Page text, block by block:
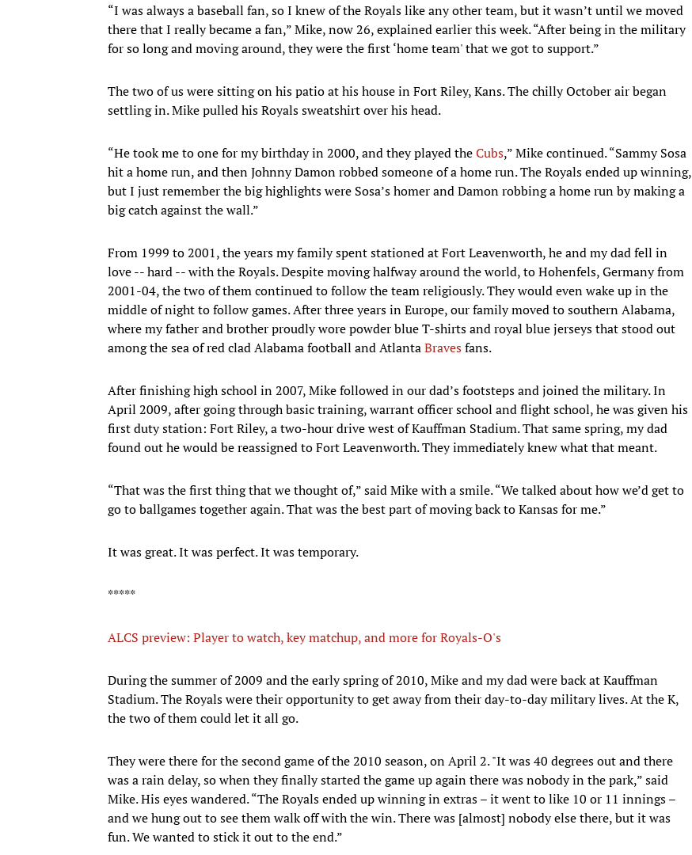
“I was always a baseball fan, so I knew of the Royals like any other team, but it wasn’t until we moved
there that I really became a fan,” Mike, now 26, explained earlier this week. “After being in the military
for so long and moving around, they were the first ‘home team' that we got to support.”
The two of us were sitting on his patio at his house in Fort Riley, Kans. The chilly October air began
settling in. Mike pulled his Royals sweatshirt over his head.
“He took me to one for my birthday in 2000, and they played theCubs,” Mike continued. “Sammy Sosa
hit a home run, and then Johnny Damon robbed someone of a home run. The Royals ended up winning,
but I just remember the big highlights were Sosa’s homer and Damon robbing a home run by making a
big catch against the wall.”
From 1999 to 2001, the years my family spent stationed at Fort Leavenworth, he and my dad fell in
love -- hard -- with the Royals. Despite moving halfway around the world, to Hohenfels, Germany from
2001-04, the two of them continued to follow the team religiously. They would even wake up in the
middle of night to follow games. After three years in Europe, our family moved to southern Alabama,
where my father and brother proudly wore powder blue T-shirts and royal blue jerseys that stood out
among the sea of red clad Alabama football and AtlantaBravesfans.
After finishing high school in 2007, Mike followed in our dad’s footsteps and joined the military. In
April 2009, after going through basic training, warrant officer school and flight school, he was given his
first duty station: Fort Riley, a two-hour drive west of Kauffman Stadium. That same spring, my dad
found out he would be reassigned to Fort Leavenworth. They immediately knew what that meant.
“That was the first thing that we thought of,” said Mike with a smile. “We talked about how we’d get to
go to ballgames together again. That was the best part of moving back to Kansas for me.”
It was great. It was perfect. It was temporary.
*****
ALCS preview: Player to watch, key matchup, and more for Royals-O's
During the summer of 2009 and the early spring of 2010, Mike and my dad were back at Kauffman
Stadium. The Royals were their opportunity to get away from their day-to-day military lives. At the K,
the two of them could let it all go.
They were there for the second game of the 2010 season, on April 2. "It was 40 degrees out and there
was a rain delay, so when they finally started the game up again there was nobody in the park,” said
Mike. His eyes wandered. “The Royals ended up winning in extras – it went to like 10 or 11 innings –
and we hung out to see them walk off with the win. There was [almost] nobody else there, but it was
fun. We wanted to stick it out to the end.”